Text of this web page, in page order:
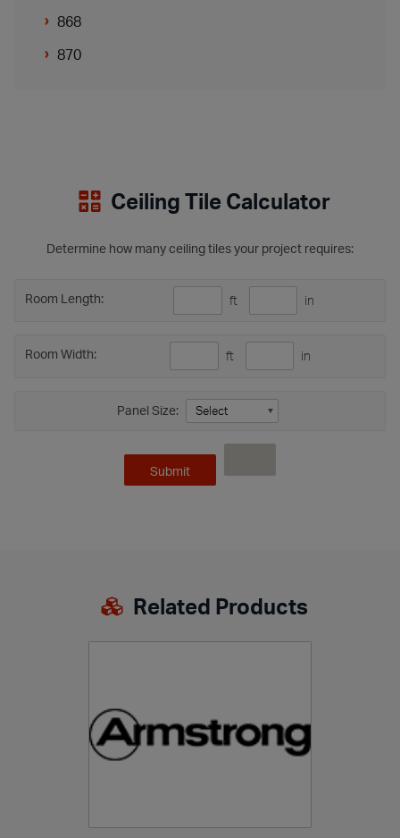
868
870
Ceiling Tile Calculator
Determine how many ceiling tiles your project requires:
Room Length: ft in
Room Width: ft in
Panel Size:
Related Products